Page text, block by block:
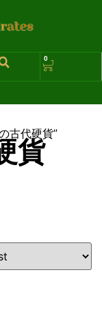
0
古代硬貨”
貨